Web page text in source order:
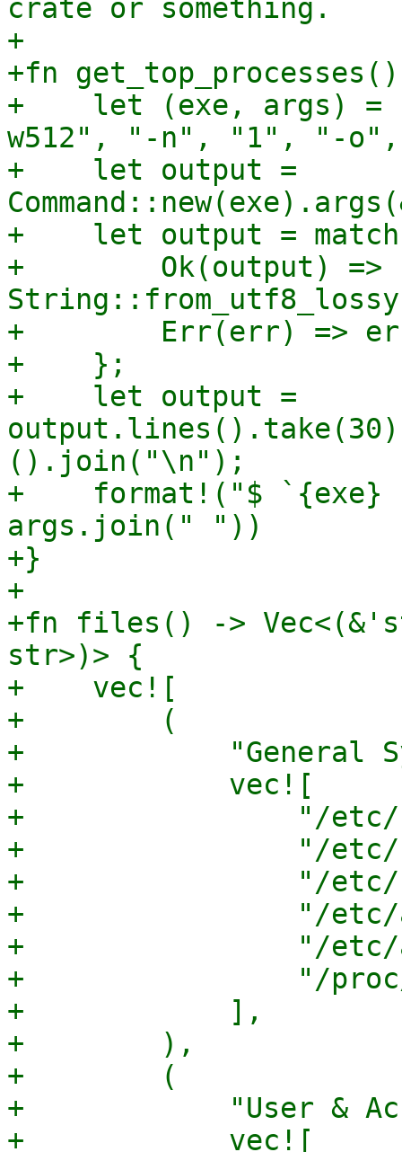
crate or something.
+
+fn
+    let (exe, args)
w512", "-n", "1", "-o",
+    let output =
+    let output =
+        Ok(output) =>
+        Err(err) =>
+    };
+    let output =
().join("\n");
+    format!("$
args.join(" "))
+}
+
+fn files() ->
str>)> {
+    vec![
+        (
+            "General
+            vec![
+                "/etc/
+                "/etc/
+                "/etc/
+                "/etc/
+                "/etc/
+                "/proc/
+            ],
+        ),
+        (
+            "User &
+            vec![